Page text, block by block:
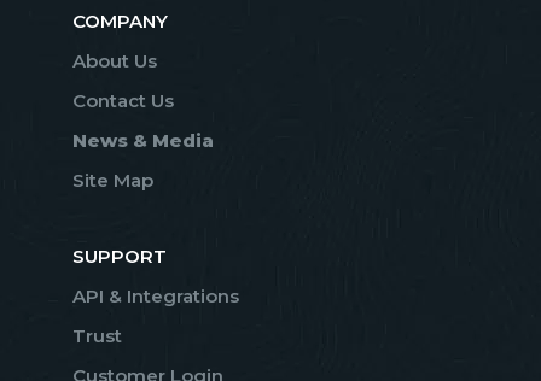
COMPANY
About Us
Contact Us
News & Media
Site Map
SUPPORT
API & Integrations
Trust
Customer Login